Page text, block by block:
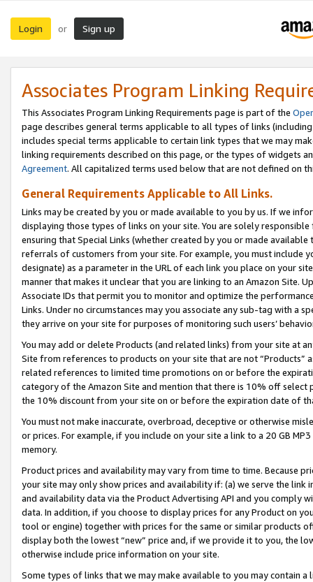
Login or Sign up
Associates Program Linking
This Associates Program Linking Requirements page is part of the
page describes general terms applicable to all types of links
includes special terms applicable to certain link types that we may
linking requirements described on this page, or the types of widgets
Agreement. All capitalized terms used below that are not defined on
General Requirements Applicable to All Links.
Links may be created by you or made available to you by us. If we
displaying those types of links on your site. You are solely
ensuring that Special Links (whether created by you or made
referrals of customers from your site. For example, you must include
designate) as a parameter in the URL of each link you place on your
manner that makes it unclear that you are linking to an Amazon Site.
Associate IDs that permit you to monitor and optimize the
Links. Under no circumstances may you associate any sub-tag with a
they arrive on your site for purposes of monitoring such users’
You may add or delete Products (and related links) from your site at
Site from references to products on your site that are not “Products”
related references to limited time promotions on or before the
category of the Amazon Site and mention that there is 10% off
the 10% discount from your site on or before the expiration date of
You must not make inaccurate, overbroad, deceptive or otherwise
or prices. For example, if you include on your site a link to a 20 GB
memory.
Product prices and availability may vary from time to time. Because
your site may only show prices and availability if: (a) we serve the
and availability data via the Product Advertising API and you comply
data. In addition, if you choose to display prices for any Product on
tool or engine) together with prices for the same or similar products
display both the lowest “new” price and, if we provide it to you, the
otherwise include price information on your site.
Some types of links that we may make available to you may contain